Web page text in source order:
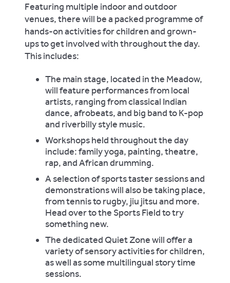
Featuring multiple indoor and outdoor
venues, there will be a packed programme of
hands-on activities for children and grown-
ups to get involved with throughout the day.
This includes:
The main stage, located in the Meadow,
will feature performances from local
artists, ranging from classical Indian
dance, afrobeats, and big band to K-pop
and riverbilly style music.
Workshops held throughout the day
include: family yoga, painting, theatre,
rap, and African drumming.
A selection of sports taster sessions and
demonstrations will also be taking place,
from tennis to rugby, jiu jitsu and more.
Head over to the Sports Field to try
something new.
The dedicated Quiet Zone will offer a
variety of sensory activities for children,
as well as some multilingual story time
sessions.